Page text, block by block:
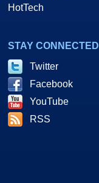
HotTech
STAY CONNECTED
Twitter
Facebook
YouTube
RSS